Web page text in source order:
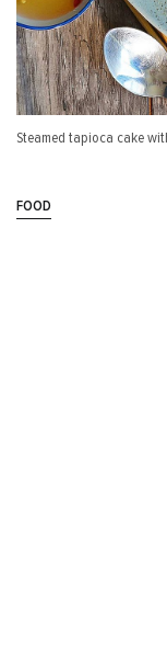
Steamed tapioca cake
FOOD